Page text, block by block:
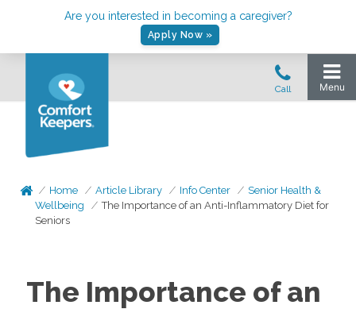
Are you interested in becoming a caregiver?
Apply Now »
Home Article Library Info Center
Senior Health &
Wellbeing
The Importance of an Anti-Inflammatory Diet for
Seniors
The Importance of an